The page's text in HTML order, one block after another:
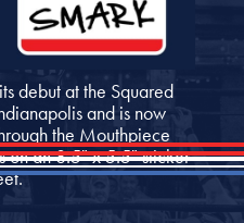
debut at the Squared
and is now
the Mouthpiece
on an 8.5" x 5.5" sticker